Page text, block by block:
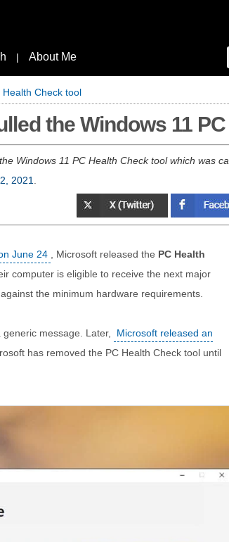
| About Me
Check tool
the Windows 11
Windows 11 PC Health Check tool which was
2021
June 24 , Microsoft released the PC Health
computer is eligible to receive the next major
the minimum hardware requirements.
generic message. Later,
Microsoft released an
has removed the PC Health Check tool until